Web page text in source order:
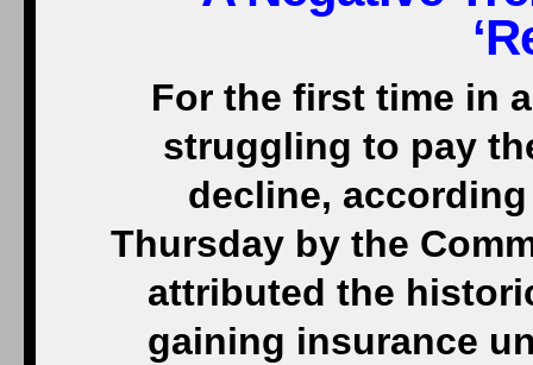
For the first time in
struggling to pay
decline,
Thursday by the
attributed the
gaining insurance